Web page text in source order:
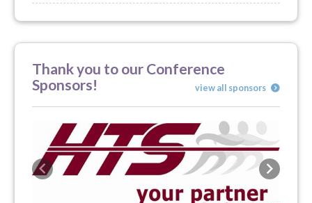
Thank you to our Conference
Sponsors!
view all sponsors
Previous Next